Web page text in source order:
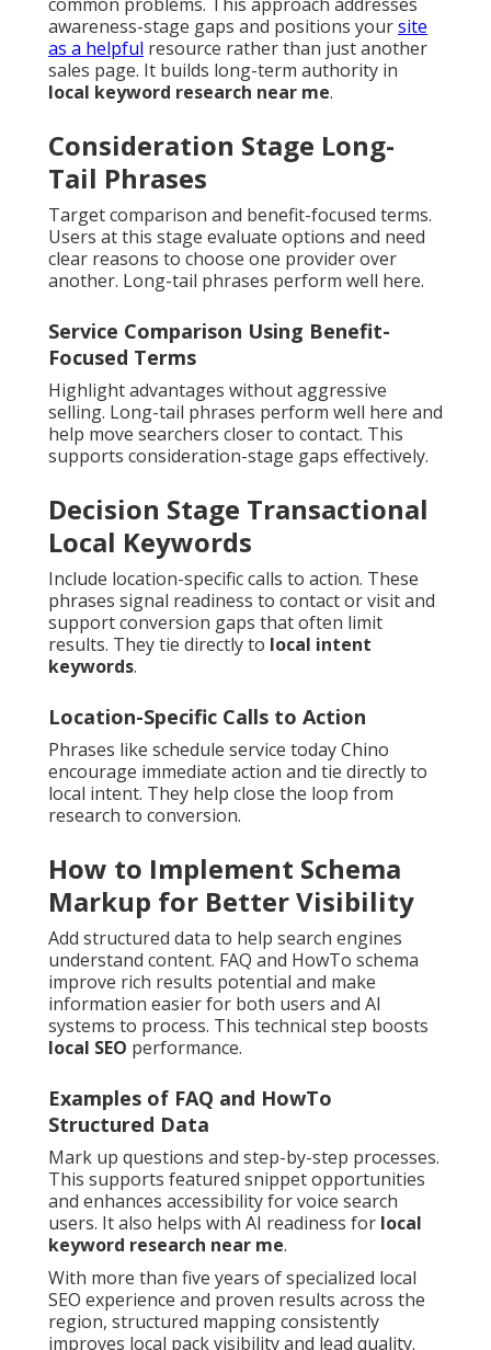
awareness-stage gaps and positions yoursite
as a helpful resource rather than just another
sales page. It builds long-term authority in
local keyword research near me.
Consideration Stage Long-
Tail Phrases
Target comparison and benefit-focused terms.
Users at this stage evaluate options and need
clear reasons to choose one provider over
another. Long-tail phrases perform well here.
Service Comparison Using Benefit-
Focused Terms
Highlight advantages without aggressive
selling. Long-tail phrases perform well here and
help move searchers closer to contact. This
supports consideration-stage gaps effectively.
Decision Stage Transactional
Local Keywords
Include location-specific calls to action. These
phrases signal readiness to contact or visit and
support conversion gaps that often limit
results. They tie directly to local intent
keywords.
Location-Specific Calls to Action
Phrases like schedule service today Chino
encourage immediate action and tie directly to
local intent. They help close the loop from
research to conversion.
How to Implement Schema
Markup for Better Visibility
Add structured data to help search engines
understand content. FAQ and HowTo schema
improve rich results potential and make
information easier for both users and AI
systems to process. This technical step boosts
local SEO performance.
Examples of FAQ and HowTo
Structured Data
Mark up questions and step-by-step processes.
This supports featured snippet opportunities
and enhances accessibility for voice search
users. It also helps with AI readiness for local
keyword research near me.
With more than five years of specialized local
SEO experience and proven results across the
region, structured mapping consistently
improves local pack visibility and lead quality.